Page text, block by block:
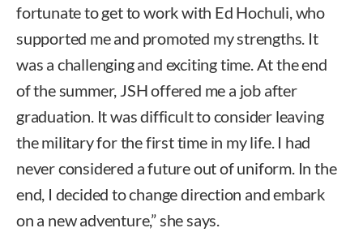
fortunate to get to work with Ed Hochuli, who
supported me and promoted my strengths. It
was a challenging and exciting time. At the end
of the summer, JSH offered me a job after
graduation. It was difficult to consider leaving
the military for the first time in my life. I had
never considered a future out of uniform. In the
end, I decided to change direction and embark
on a new adventure,” she says.